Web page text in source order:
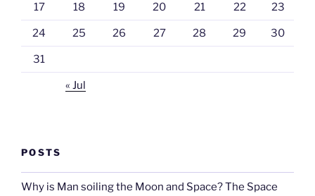
17 18 19 20 21 22 23
24 25 26 27 28 29 30
31
« Jul
POSTS
Why is Man soiling the Moon and Space? The Space